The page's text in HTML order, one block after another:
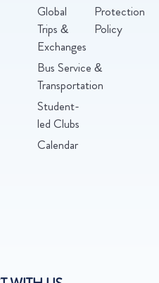
Global
Trips &
Exchanges
Bus Service &
Transportation
Student-
led Clubs
Calendar
Protection
Policy